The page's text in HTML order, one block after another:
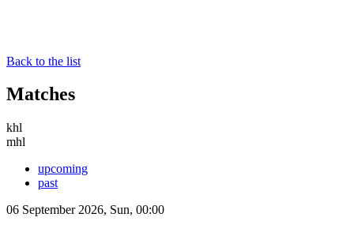
Back to the list
Matches
khl
mhl
upcoming
past
06 September 2026, Sun, 00:00